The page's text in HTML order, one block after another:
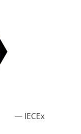
— IECEx